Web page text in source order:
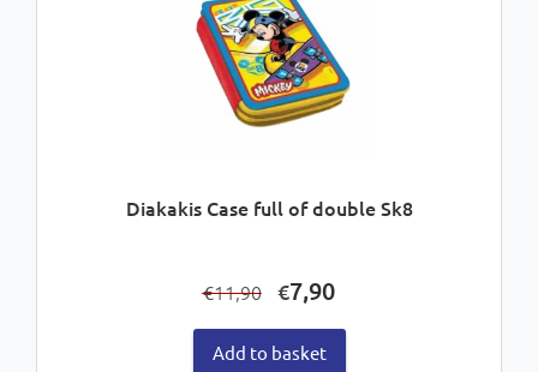
Diakakis Case full of double Sk8
€11,90
Original
was:
€7,90Current
Add to basket